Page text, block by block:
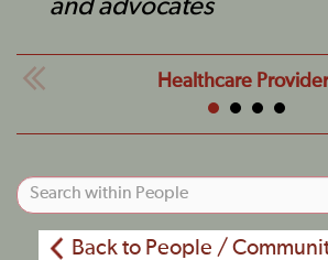
and advocates
Healthcare
Back to People /